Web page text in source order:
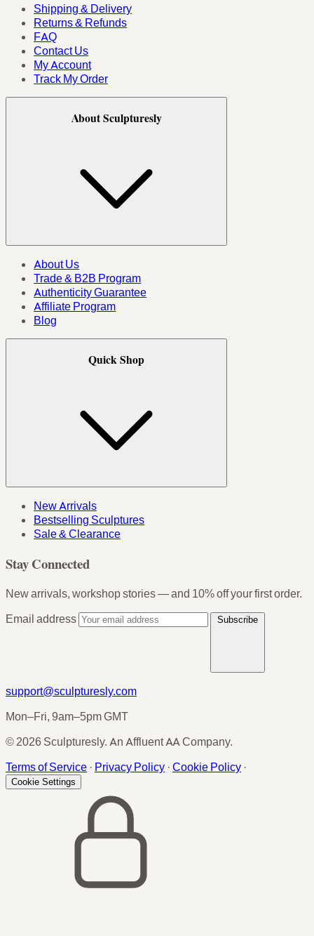
Shipping & Delivery
Returns & Refunds
FAQ
Contact Us
My Account
Track My Order
About Sculpturesly
About Us
Trade & B2B Program
Authenticity Guarantee
Affiliate Program
Blog
Quick Shop
New Arrivals
Bestselling Sculptures
Sale & Clearance
Stay Connected
New arrivals, workshop stories — and 10% off your first order.
Email address
Subscribe
support@sculpturesly.com
Mon–Fri, 9am–5pm GMT
© 2026 Sculpturesly. An Affluent AA Company.
Terms of Service · Privacy Policy · Cookie Policy ·
Cookie Settings